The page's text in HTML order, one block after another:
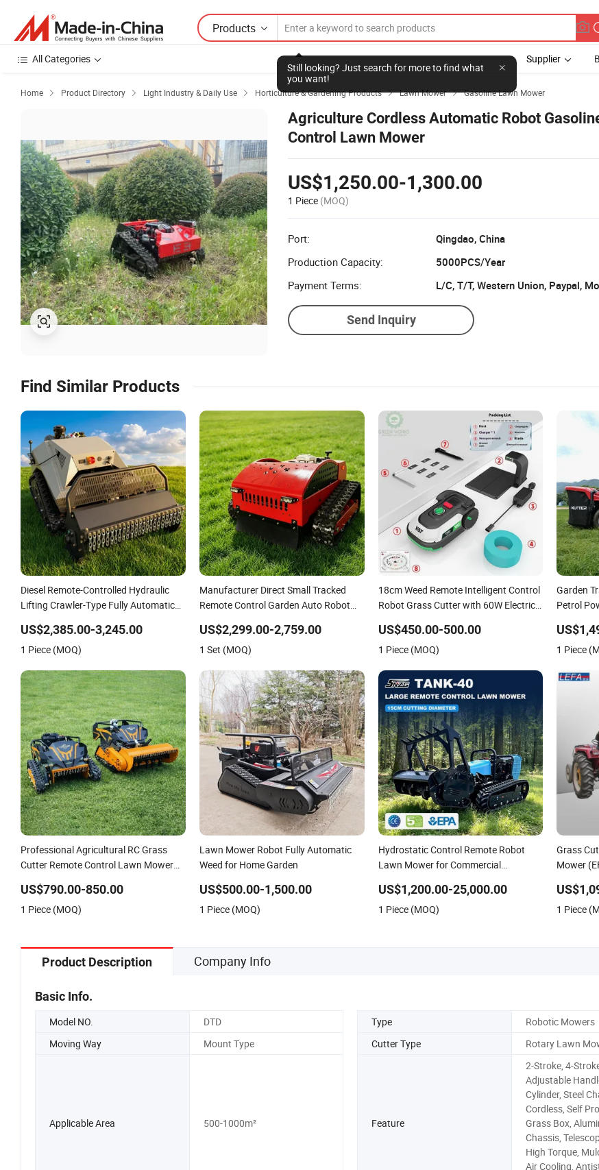
Products
Still looking? Just search for more to find what
you want!
All Categories
Supplier
Home  Product Directory  Light Industry & Daily Use  Horticulture & Gardening Products  Lawn Mower  Gasoline Lawn Mower
Agriculture Cordless Automatic Robot
Control Lawn Mower
US$1,250.00-1,300.00
1 Piece (MOQ)
Port:
Qingdao, China
Production Capacity:
5000PCS/Year
Payment Terms:
L/C, T/T, Western Union, Paypal,
Send Inquiry
Find Similar Products
Diesel Remote-Controlled Hydraulic
Lifting Crawler-Type Fully Automatic
US$2,385.00-3,245.00
1 Piece (MOQ)
Manufacturer Direct Small Tracked
Remote Control Garden Auto Robot
Robot Mower
US$2,299.00-2,759.00
1 Set (MOQ)
18cm Weed Remote Intelligent Control
Robot Grass Cutter with 60W Electric
Lawn Mower China Supplier
US$450.00-500.00
1 Piece (MOQ)
Garden
Petrol
1 Piece
Professional Agricultural RC Grass
Cutter Remote Control Lawn Mower
Thick Brush
US$790.00-850.00
1 Piece (MOQ)
Lawn Mower Robot Fully Automatic
Weed for Home Garden
US$500.00-1,500.00
1 Piece (MOQ)
Hydrostatic Control Remote Robot
Lawn Mower for Commercial
US$1,200.00-25,000.00
1 Piece (MOQ)
Grass
Mower
1 Piece
Product Description Company Info
Basic Info.
Model NO. DTD Type
Robotic Mowers
Moving Way
Mount Type Cutter Type Rotary Lawn
Applicable Area 500-1000m² Feature
2-Stroke, 4-
Adjustable
Cylinder, Steel
Cordless, Self
Grass Box,
Chassis,
High Torque,
Air Cooling,